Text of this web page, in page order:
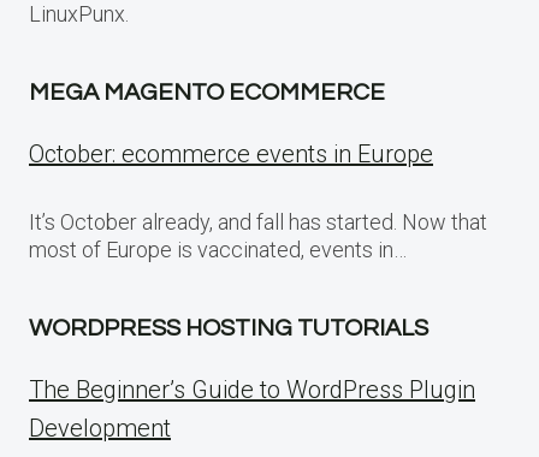
LinuxPunx.
MEGA MAGENTO ECOMMERCE
October: ecommerce events in Europe
It’s October already, and fall has started. Now that
most of Europe is vaccinated, events in…
WORDPRESS HOSTING TUTORIALS
The Beginner’s Guide to WordPress Plugin
Development